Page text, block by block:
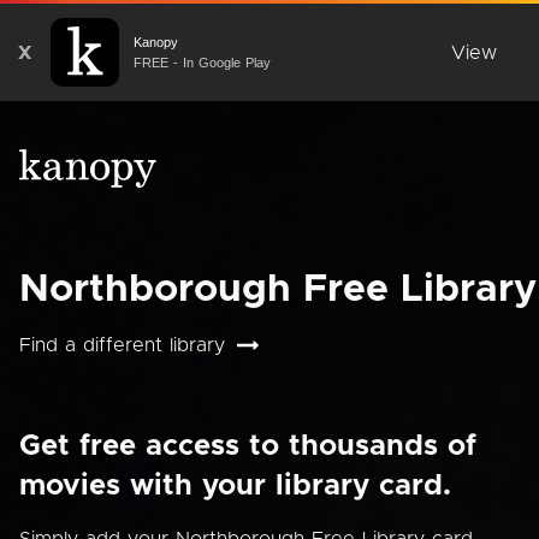
X
Kanopy
FREE - In Google Play
View
Northborough Free Library
Find a different library
Get free access to thousands of
movies with your library card.